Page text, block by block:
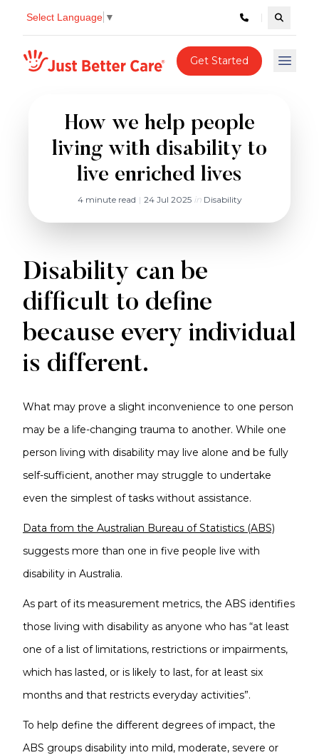
Select Language ▼ Search
Just better care Get Started Open
How we help people
living with disability to
live enriched lives
4 minute read | 24 Jul 2025 inDisability
Disability can be
difficult to define
because every individual
is different.
What may prove a slight inconvenience to one person
may be a life-changing trauma to another. While one
person living with disability may live alone and be fully
self-sufficient, another may struggle to undertake
even the simplest of tasks without assistance.
Data from the Australian Bureau of Statistics (ABS)
suggests more than one in five people live with
disability in Australia.
As part of its measurement metrics, the ABS identifies
those living with disability as anyone who has “at least
one of a list of limitations, restrictions or impairments,
which has lasted, or is likely to last, for at least six
months and that restricts everyday activities”.
To help define the different degrees of impact, the
ABS groups disability into mild, moderate, severe or